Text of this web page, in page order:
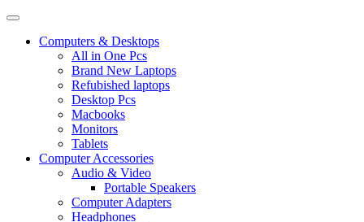
Computers & Desktops
All in One Pcs
Brand New Laptops
Refubished laptops
Desktop Pcs
Macbooks
Monitors
Tablets
Computer Accessories
Audio & Video
Portable Speakers
Computer Adapters
Headphones